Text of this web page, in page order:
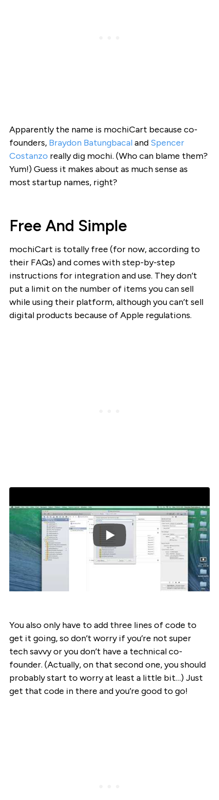
Apparently the name is mochiCart because co-
founders, Braydon Batungbacaland Spencer
Costanzo really dig mochi. (Who can blame them?
Yum!) Guess it makes about as much sense as
most startup names, right?
Free And Simple
mochiCart is totally free (for now, according to
their FAQs) and comes with step-by-step
instructions for integration and use. They don’t
put a limit on the number of items you can sell
while using their platform, although you can’t sell
digital products because of Apple regulations.
You also only have to add three lines of code to
get it going, so don’t worry if you’re not super
tech savvy or you don’t have a technical co-
founder. (Actually, on that second one, you should
probably start to worry at least a little bit…) Just
get that code in there and you’re good to go!